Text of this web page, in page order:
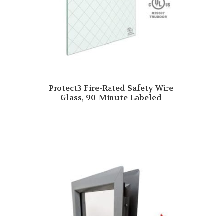
Protect3 Fire-Rated Safety Wire
Glass, 90-Minute Labeled